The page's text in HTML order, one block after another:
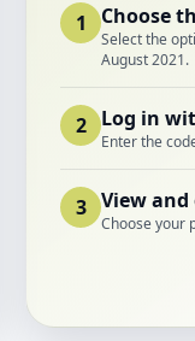
1 Choose
Select the
August 2021.
2 Log in
Enter the
3 View
Choose your